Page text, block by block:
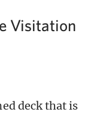
Visitation
deck that is